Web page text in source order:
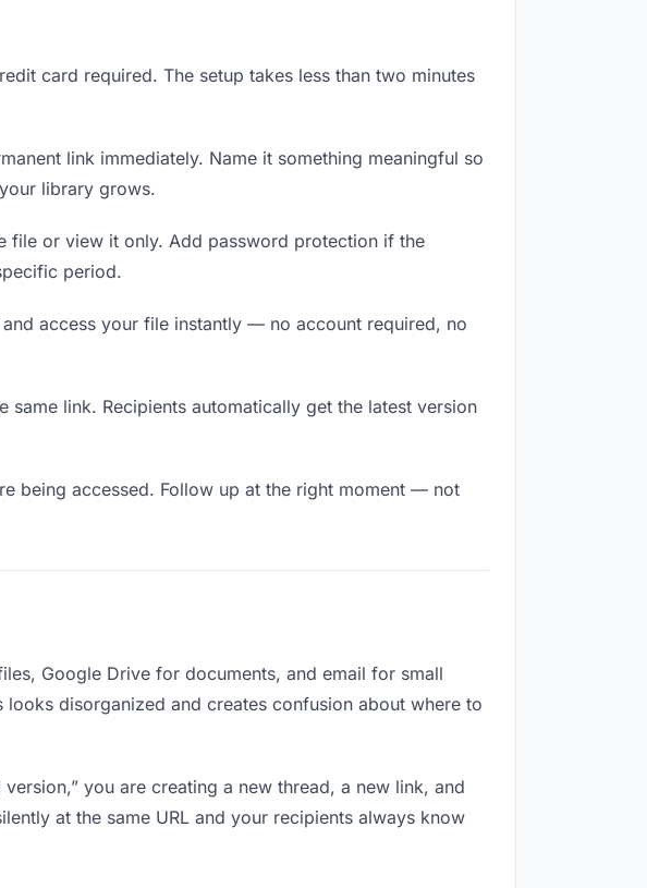
card required. The setup takes less than two minutes
link immediately. Name it something meaningful so
library grows.
file or view it only. Add password protection if the
period.
access your file instantly — no account required, no
link. Recipients automatically get the latest version
being accessed. Follow up at the right moment — not
Google Drive for documents, and email for small
disorganized and creates confusion about where to
you are creating a new thread, a new link, and
at the same URL and your recipients always know